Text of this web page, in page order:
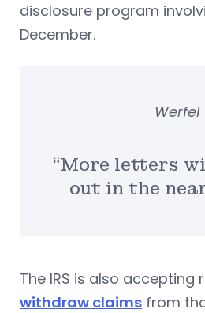
disclosure program
December.
“More letters
out in the
Werfel
The IRS is also accepting
withdraw claims from